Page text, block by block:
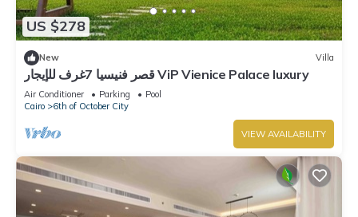
US $278
New Villa
قصر فنيسيا 7غرف للإيجار ViP Vienice Palace luxury
Air Conditioner Parking
Pool
Cairo
6th of October City
VIEW AVAILABILITY